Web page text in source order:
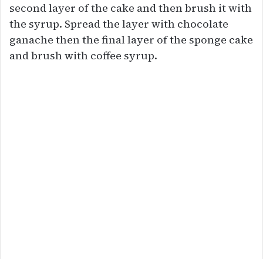
second layer of the cake and then brush it with
the syrup. Spread the layer with chocolate
ganache then the final layer of the sponge cake
and brush with coffee syrup.